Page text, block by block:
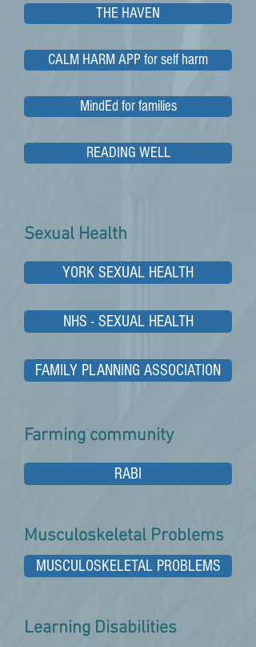
THE HAVEN
CALM HARM APP for self harm
MindEd for families
READING WELL
Sexual Health
YORK SEXUAL HEALTH
NHS - SEXUAL HEALTH
FAMILY PLANNING ASSOCIATION
Farming community
RABI
Musculoskeletal Problems
MUSCULOSKELETAL PROBLEMS
Learning Disabilities